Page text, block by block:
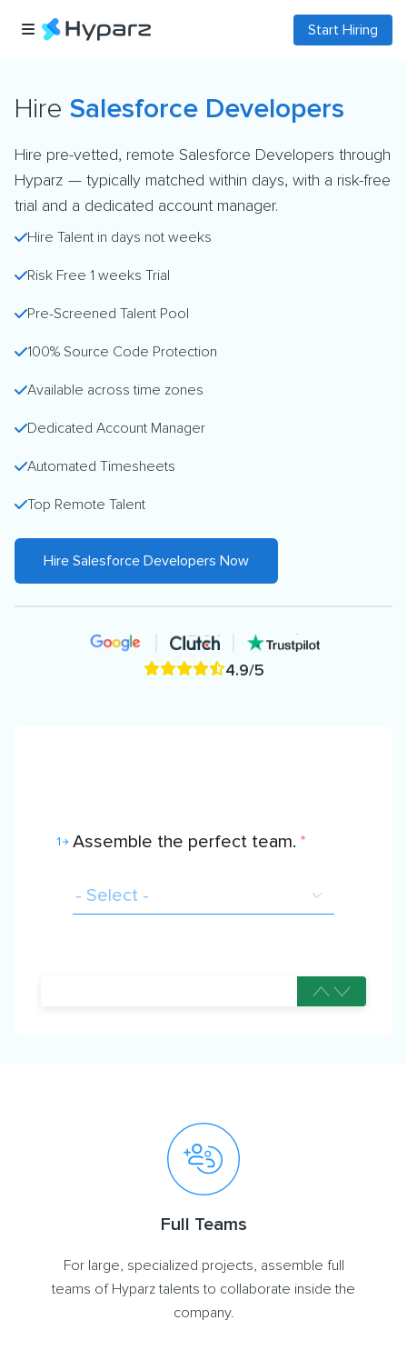
Start Hiring
Hire Salesforce Developers
Hire pre-vetted, remote Salesforce Developers through
Hyparz — typically matched within days, with a risk-free
trial and a dedicated account manager.
Hire Talent in days not weeks
Risk Free 1 weeks Trial
Pre-Screened Talent Pool
100% Source Code Protection
Available across time zones
Dedicated Account Manager
Automated Timesheets
Top Remote Talent
Hire Salesforce Developers Now
4.9/5
1 Assemble the perfect team. *
Full Teams
For large, specialized projects, assemble full
teams of Hyparz talents to collaborate inside the
company.